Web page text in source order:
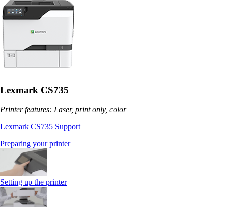
Lexmark CS735
Printer features: Laser, print only, color
Lexmark CS735 Support
Preparing your printer
Setting up the printer